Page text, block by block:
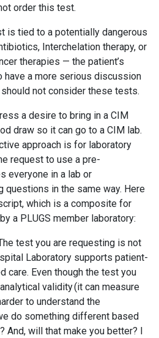
order this test.
is tied to a potentially dangerous
Interchelation therapy, or
therapies — the patient’s
have a more serious discussion
not consider these tests.
a desire to bring in a CIM
draw so it can go to a CIM lab.
approach is for laboratory
request to use a pre-
everyone in a lab or
questions in the same way. Here
which is a composite for
a PLUGS member laboratory:
test you are requesting is not
Laboratory supports patient-
care. Even though the test you
validity (it can measure
to understand the
do something different based
will that make you better? I